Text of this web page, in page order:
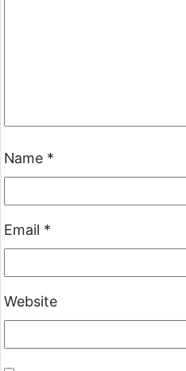
Name *
Email *
Website